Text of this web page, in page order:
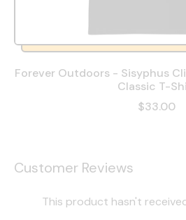
Forever Outdoors - Sisyphus
Classic T-
$33.00
Customer Reviews
This product hasn't